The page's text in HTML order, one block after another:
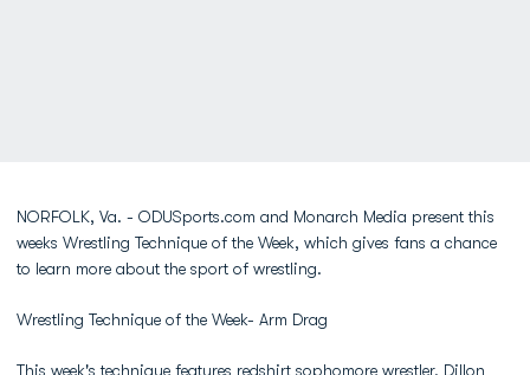
NORFOLK, Va. - ODUSports.com and Monarch Media present this
weeks Wrestling Technique of the Week, which gives fans a chance
to learn more about the sport of wrestling.
Wrestling Technique of the Week- Arm Drag
This week's technique features redshirt sophomore wrestler, Dillon